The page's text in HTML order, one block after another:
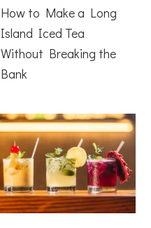
How to Make a Long
Island Iced Tea
Without Breaking the
Bank